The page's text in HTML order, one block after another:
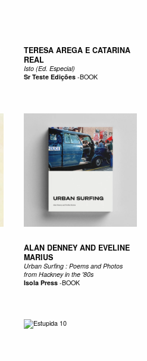
TERESA AREGA E CATARINA
REAL
Isto (Ed. Especial)
Sr Teste Edições-BOOK
ALAN DENNEY AND EVELINE
MARIUS
Urban Surfing : Poems and Photos
from Hackney in the '80s
Isola Press-BOOK